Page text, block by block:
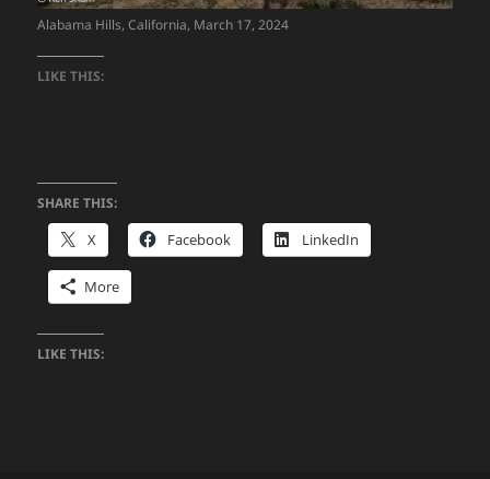
Alabama Hills, California, March 17, 2024
LIKE THIS:
SHARE THIS:
X Facebook LinkedIn
More
LIKE THIS: